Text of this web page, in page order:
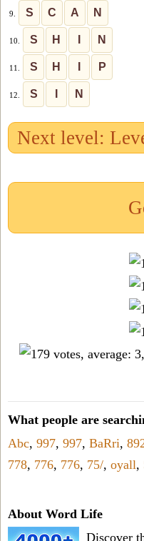
9. S C A N
10. S H N
11. S H P
12. S N
Next level:
What people are
Abc, 997, 997, BaRri,
778, 776, 776, 75/, oyall,
About Word Life
Discover